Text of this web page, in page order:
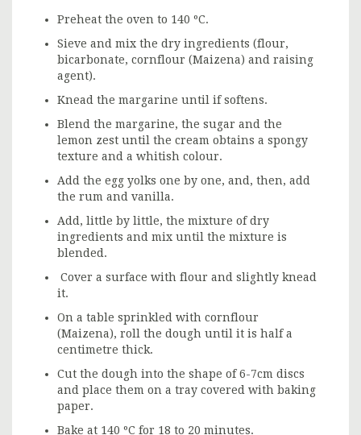
Preheat the oven to 140 ºC.
Sieve and mix the dry ingredients (flour,
bicarbonate, cornflour (Maizena) and raising
agent).
Knead the margarine until if softens.
Blend the margarine, the sugar and the
lemon zest until the cream obtains a spongy
texture and a whitish colour.
Add the egg yolks one by one, and, then, add
the rum and vanilla.
Add, little by little, the mixture of dry
ingredients and mix until the mixture is
blended.
Cover a surface with flour and slightly knead
it.
On a table sprinkled with cornflour
(Maizena), roll the dough until it is half a
centimetre thick.
Cut the dough into the shape of 6-7cm discs
and place them on a tray covered with baking
paper.
Bake at 140 ºC for 18 to 20 minutes.